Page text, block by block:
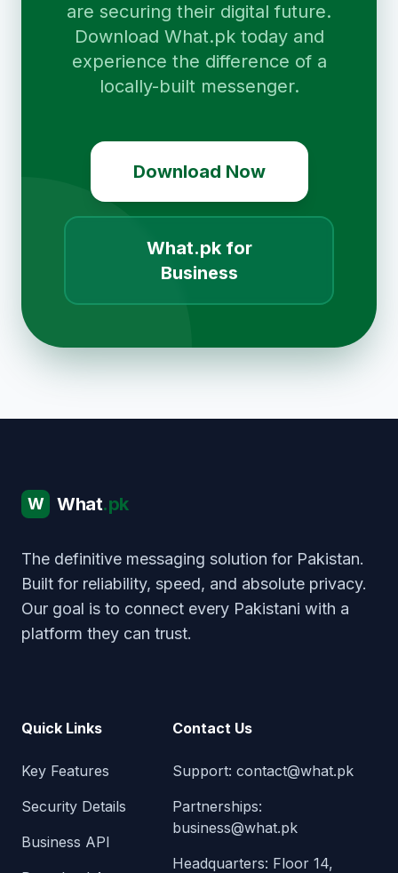
are securing their digital future.
Download What.pk today and
experience the difference of a
locally-built messenger.
Download Now
What.pk for
Business
W What.pk
The definitive messaging solution for Pakistan.
Built for reliability, speed, and absolute privacy.
Our goal is to connect every Pakistani with a
platform they can trust.
Quick Links
Key Features
Security Details
Business API
Contact Us
Support: contact@what.pk
Partnerships:
business@what.pk
Headquarters: Floor 14,